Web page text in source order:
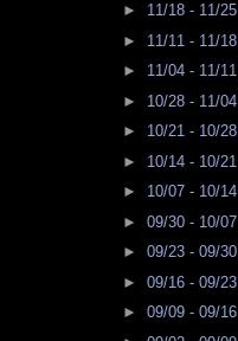
► 11/18 - 11/25
► 11/11 - 11/18
► 11/04 - 11/11
► 10/28 - 11/04
► 10/21 - 10/28
► 10/14 - 10/21
► 10/07 - 10/14
► 09/30 - 10/07
► 09/23 - 09/30
► 09/16 - 09/23
► 09/09 - 09/16